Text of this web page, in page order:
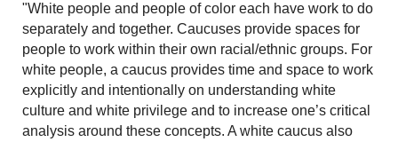
"White people and people of color each have work to do
separately and together. Caucuses provide spaces for
people to work within their own racial/ethnic groups. For
white people, a caucus provides time and space to work
explicitly and intentionally on understanding white
culture and white privilege and to increase one’s critical
analysis around these concepts. A white caucus also